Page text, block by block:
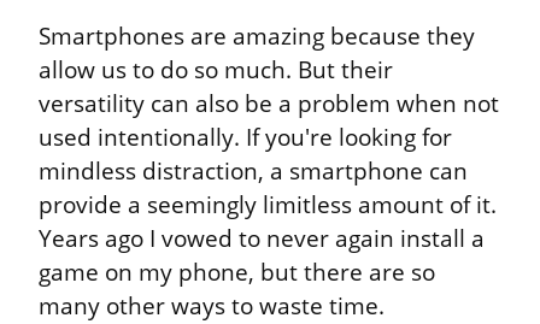
Smartphones are amazing because they
allow us to do so much. But their
versatility can also be a problem when not
used intentionally. If you're looking for
mindless distraction, a smartphone can
provide a seemingly limitless amount of it.
Years ago I vowed to never again install a
game on my phone, but there are so
many other ways to waste time.